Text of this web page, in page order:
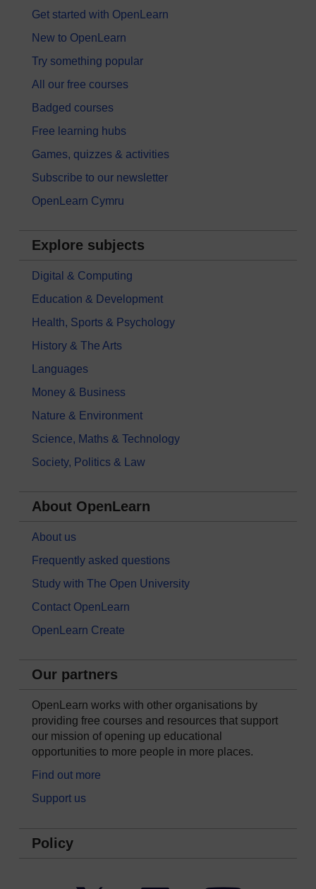
Get started with OpenLearn
New to OpenLearn
Try something popular
All our free courses
Badged courses
Free learning hubs
Games, quizzes & activities
Subscribe to our newsletter
OpenLearn Cymru
Explore subjects
Digital & Computing
Education & Development
Health, Sports & Psychology
History & The Arts
Languages
Money & Business
Nature & Environment
Science, Maths & Technology
Society, Politics & Law
About OpenLearn
About us
Frequently asked questions
Study with The Open University
Contact OpenLearn
OpenLearn Create
Our partners
OpenLearn works with other organisations by
providing free courses and resources that support
our mission of opening up educational
opportunities to more people in more places.
Find out more
Support us
Policy